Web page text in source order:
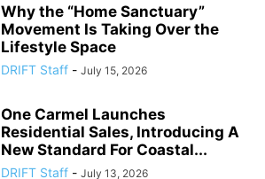
Why the “Home Sanctuary”
Movement Is Taking Over the
Lifestyle Space
DRIFT Staff - July 15, 2026
One Carmel Launches
Residential Sales, Introducing A
New Standard For Coastal...
DRIFT Staff - July 13, 2026